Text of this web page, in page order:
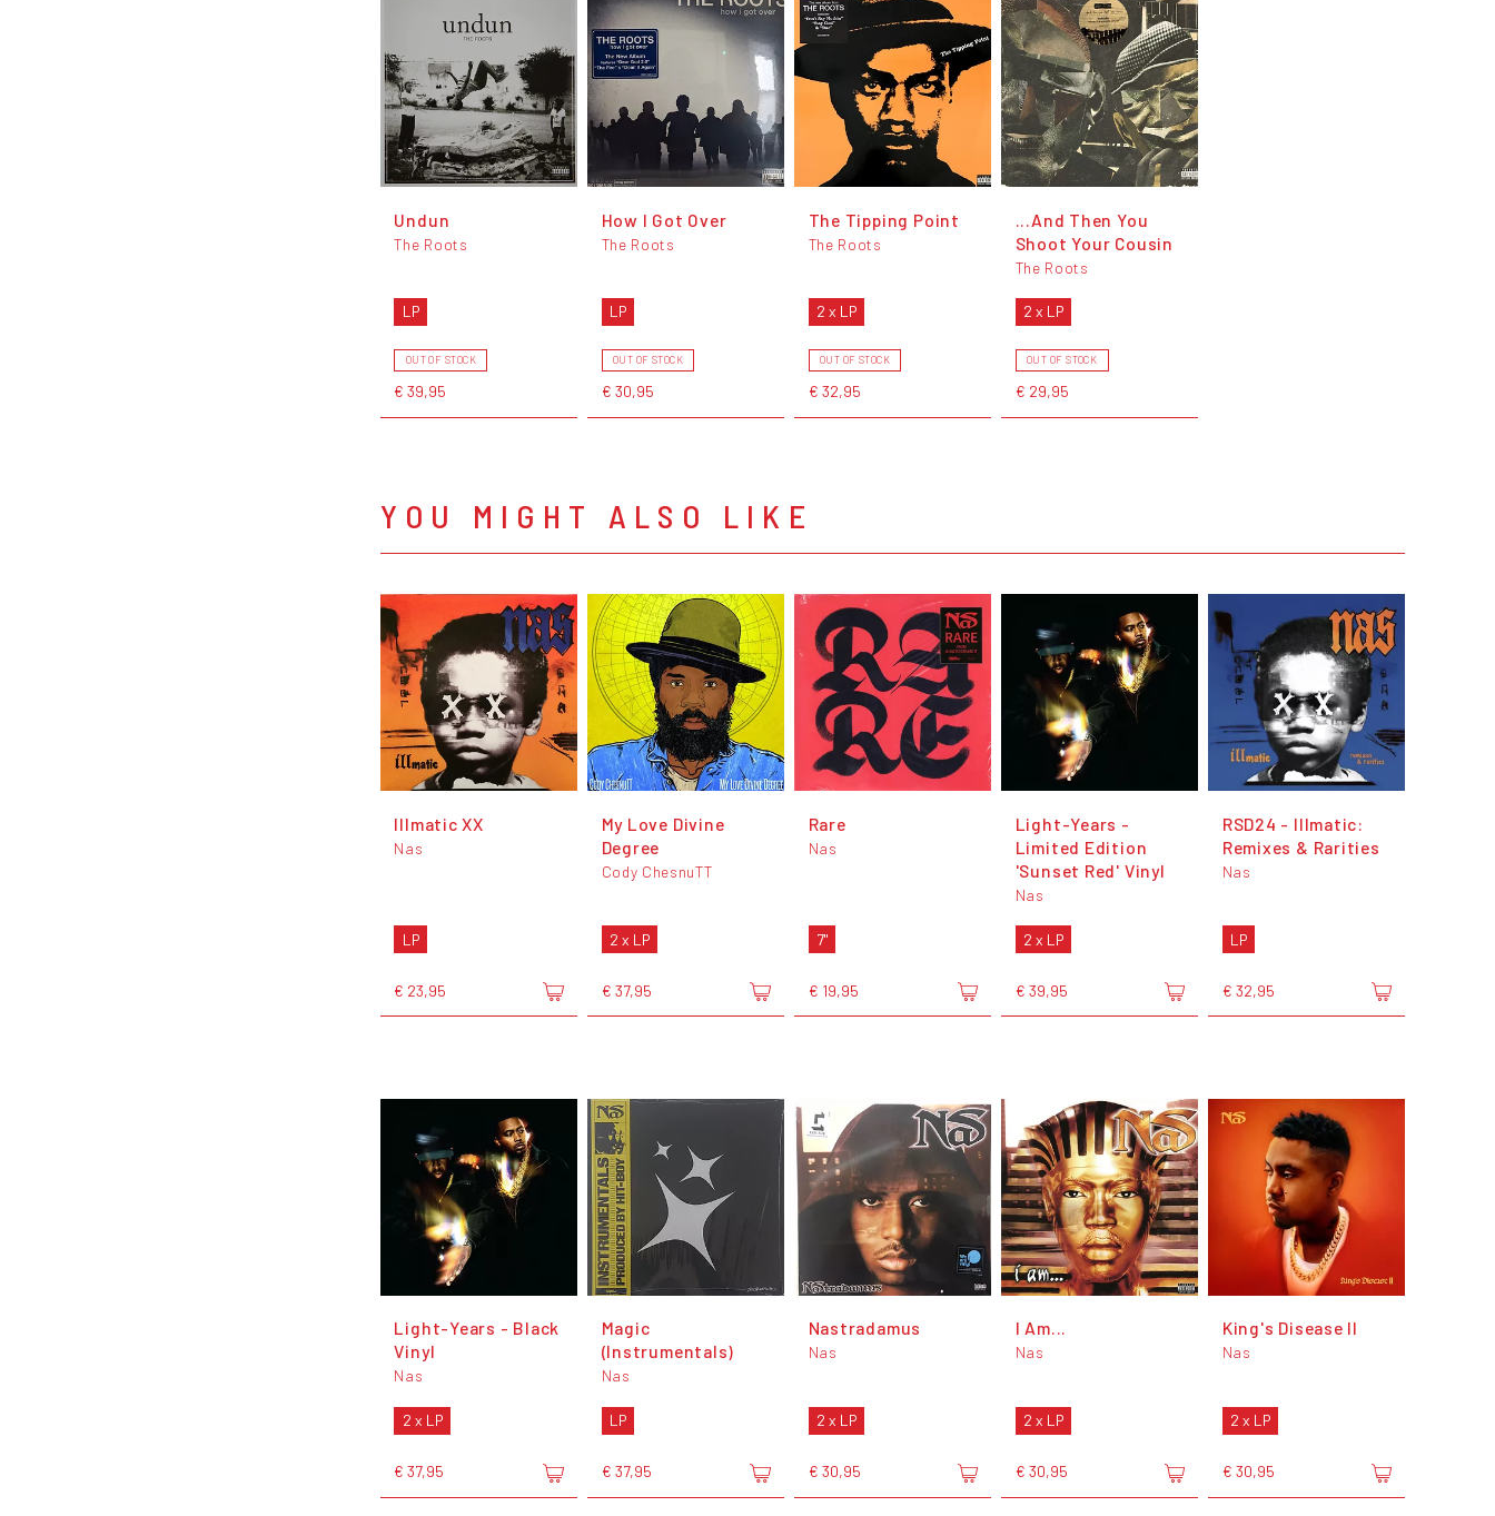
Undun
The Roots
LP
OUT OF STOCK
€ 39,95
How I Got Over
The Roots
LP
OUT OF STOCK
€ 30,95
The Tipping Point
The Roots
2 x LP
OUT OF STOCK
€ 32,95
...And Then You
Shoot Your Cousin
The Roots
2 x LP
OUT OF STOCK
€ 29,95
YOU MIGHT ALSO LIKE
Illmatic XX
Nas
LP
€ 23,95
My Love Divine
Degree
Cody ChesnuTT
2 x LP
€ 37,95
Rare
Nas
7"
€ 19,95
Light-Years -
Limited Edition
'Sunset Red' Vinyl
Nas
2 x LP
€ 39,95
RSD24 - Illmatic:
Remixes & Rarities
Nas
LP
€ 32,95
Light-Years - Black
Vinyl
Nas
2 x LP
€ 37,95
Magic
(Instrumentals)
Nas
LP
€ 37,95
Nastradamus
Nas
2 x LP
€ 30,95
I Am...
Nas
2 x LP
€ 30,95
King's Disease II
Nas
2 x LP
€ 30,95